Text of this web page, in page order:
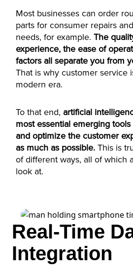
Most businesses can order
parts for consumer repairs
needs, for example. The
experience, the ease of
factors all separate you from
That is why customer service
modern era.
To that end, artificial
most essential emerging
and optimize the customer
as much as possible. This is
of different ways, all of which
look at.
Real-Time
Integration